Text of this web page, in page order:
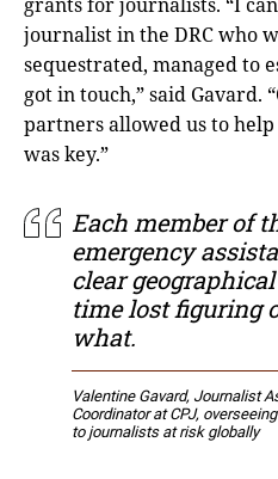
journalist in the DRC who
sequestrated, managed to
got in touch,” said Gavard.
partners allowed us to
was key.”
Each member of
emergency
clear
time lost figuring
what.
Valentine Gavard, Journalist
Coordinator at CPJ,
to journalists at risk globally